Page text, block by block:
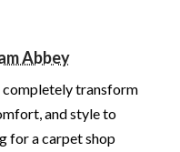
Abbey
completely transform
and style to
for a carpet shop